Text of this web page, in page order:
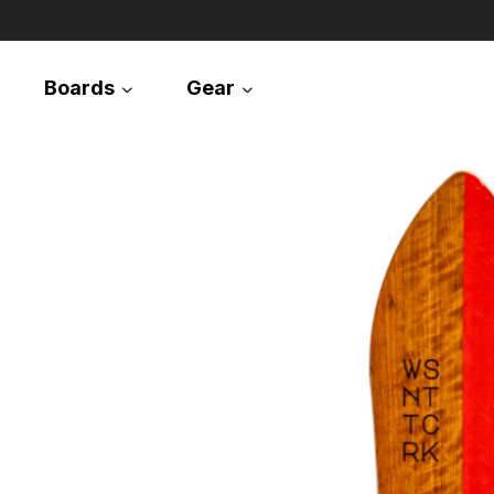
Boards
Splitboards
Gear
Equipment